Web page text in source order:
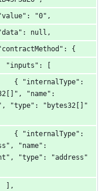
"0",
null,
{
"inputs": [
{ "internalType":
"name":
"type": "bytes32[]"
{ "internalType":
"name":
"type": "address"
],